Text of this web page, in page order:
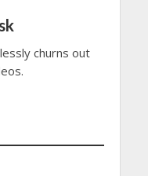
churns out